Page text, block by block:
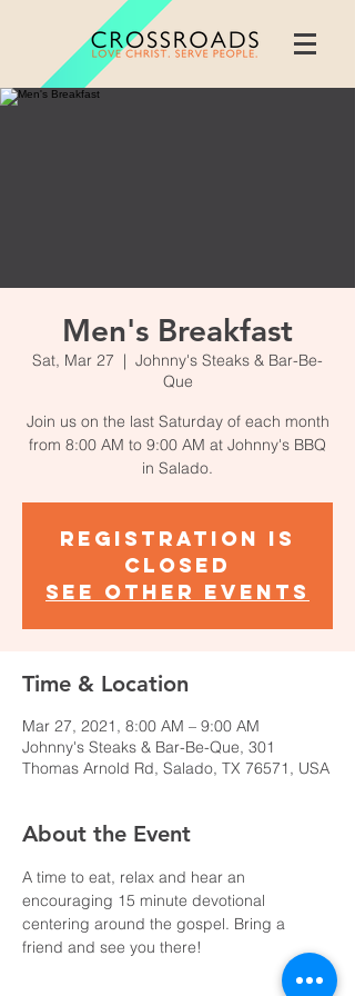
Men's Breakfast
Sat, Mar 27
  |
Johnny's Steaks & Bar-Be-
Que
Join us on the last Saturday of each month
from 8:00 AM to 9:00 AM at Johnny's BBQ
in Salado.
Registration is
Closed
See other events
Time & Location
Mar 27, 2021, 8:00 AM – 9:00 AM
Johnny's Steaks & Bar-Be-Que, 301
Thomas Arnold Rd, Salado, TX 76571, USA
About the Event
A time to eat, relax and hear an
encouraging 15 minute devotional
centering around the gospel. Bring a
friend and see you there!